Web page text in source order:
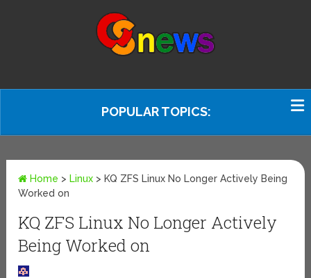
POPULAR TOPICS:
Home > Linux > KQ ZFS Linux No Longer Actively Being
Worked on
KQ ZFS Linux No Longer Actively
Being Worked on